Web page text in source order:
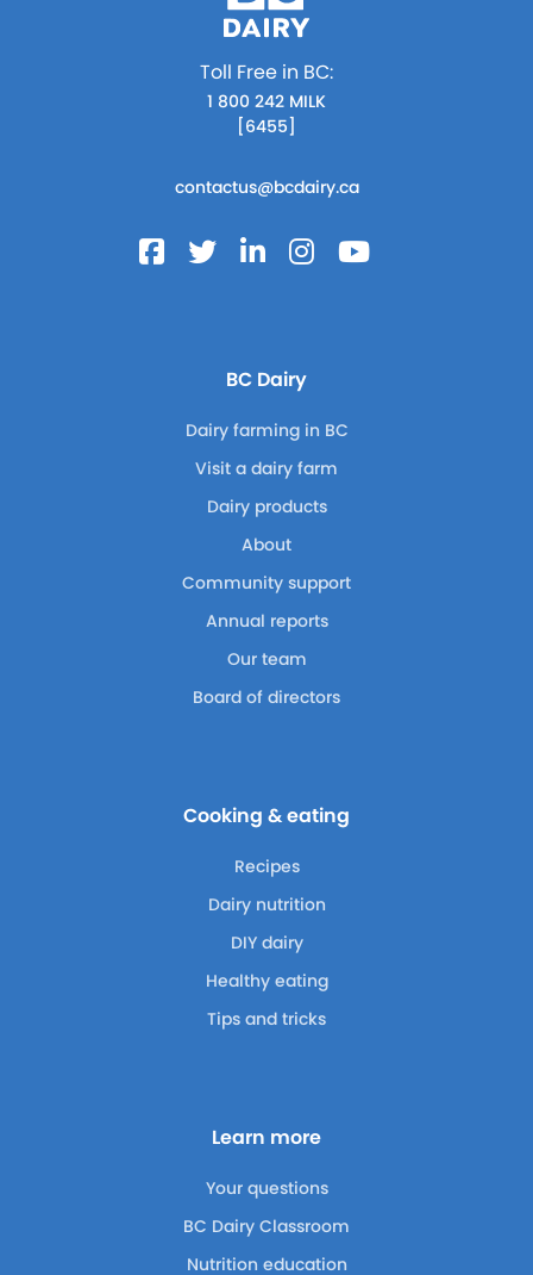
Toll Free in BC:
1 800 242 MILK
[6455]
contactus@bcdairy.ca
BC Dairy
Dairy farming in BC
Visit a dairy farm
Dairy products
About
Community support
Annual reports
Our team
Board of directors
Cooking & eating
Recipes
Dairy nutrition
DIY dairy
Healthy eating
Tips and tricks
Learn more
Your questions
BC Dairy Classroom
Nutrition education